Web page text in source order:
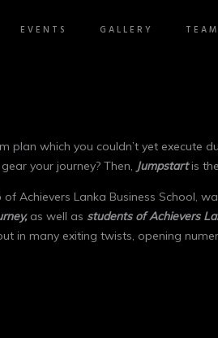
EVENTS GALLERY TEAM
plan which you couldn’t yet execute
your journey? Then, Jumpstartis
Achievers Lanka Business School,
as well as students of Achievers
in many exiting twists, opening